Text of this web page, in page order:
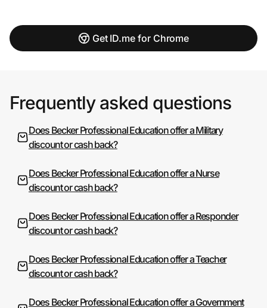
Get ID.me for Chrome
Frequently asked questions
Does Becker Professional Education offer a Military
discount or cash back?
Does Becker Professional Education offer a Nurse
discount or cash back?
Does Becker Professional Education offer a Responder
discount or cash back?
Does Becker Professional Education offer a Teacher
discount or cash back?
Does Becker Professional Education offer a Government